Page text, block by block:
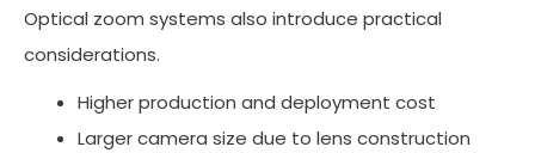
Optical zoom systems also introduce practical
considerations.
Higher production and deployment cost
Larger camera size due to lens construction